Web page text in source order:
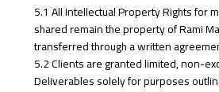
5.1 All Intellectual Property Rights for
shared remain the property of Rami
transferred through a written
5.2 Clients are granted limited, non-
Deliverables solely for purposes